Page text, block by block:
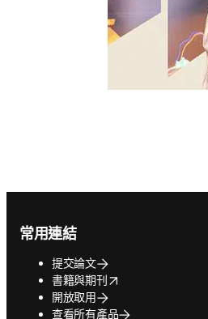
常用連結
提交論文
書籍與期刊
opens in new tab/window
開放取用
查看所有產品